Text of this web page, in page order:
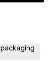
packaging